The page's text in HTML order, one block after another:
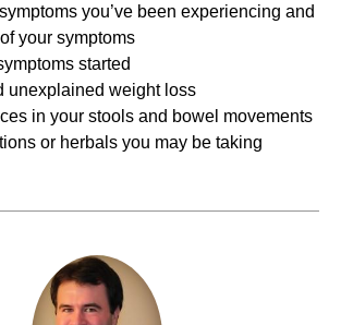
you’ve been experiencing and
your symptoms
started
unexplained weight loss
in your stools and bowel movements
or herbals you may be taking